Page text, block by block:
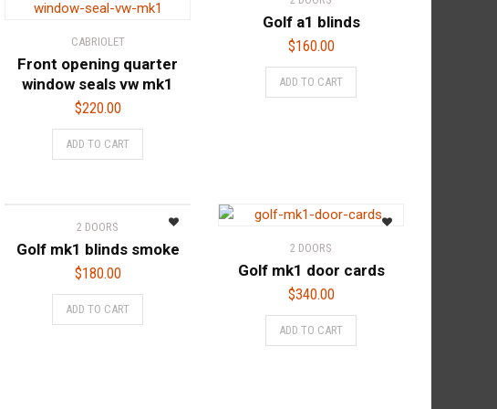
CABRIOLET
Front opening quarter
window seals vw mk1
$220.00
ADD TO CART
Golf a1 blinds
$160.00
ADD TO CART
2 DOORS
Golf mk1 blinds smoke
$180.00
ADD TO CART
2 DOORS
Golf mk1 door cards
$340.00
ADD TO CART